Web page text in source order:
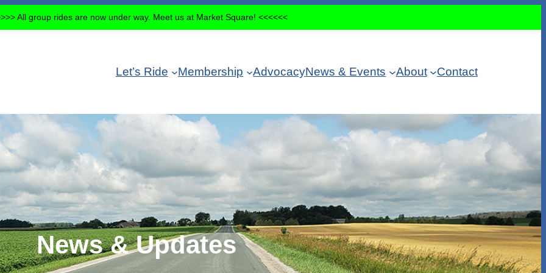
All group rides are now under way. Meet us at Market Square! <<<<<<
Let’s Ride Membership AdvocacyNews & Events About Contact
News & Updates